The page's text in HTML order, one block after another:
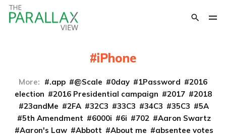
iPhone
More: .app @Scale 0day 1Password
2016
election
2016 Presidential campaign 2017
2018
23andMe
2FA 32C3 33C3 34C3 35C3
5A
5th Amendment
6000i 6i 702
Aaron Swartz
Aaron's Law
Abbott About me
absentee votes